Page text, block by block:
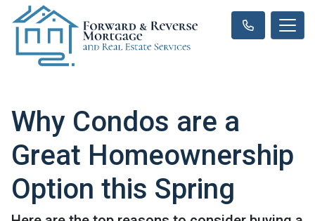
Why Condos are a
Great Homeownership
Option this Spring